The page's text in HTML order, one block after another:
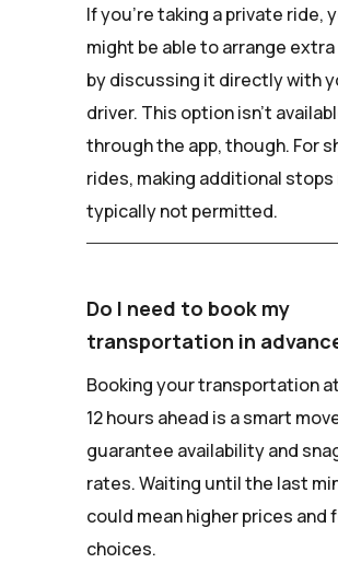
If you're taking a private ride,
might be able to arrange
by discussing it directly with
driver. This option isn't
through the app, though. For
rides, making additional stops
typically not permitted.
Do I need to book my
transportation in
Booking your transportation
12 hours ahead is a smart
guarantee availability and
rates. Waiting until the last
could mean higher prices and
choices.